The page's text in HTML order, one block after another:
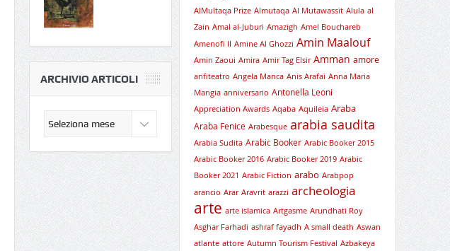
ARCHIVIO ARTICOLI
AlMultaqa Prize Almutaqa Al Mutawassit Alula al
Zain Amal al-Juburi Amazigh Amel Bouchareb
Amenofi II Amine Al Ghozzi Amin Maalouf
Amin Zaoui Amira Amir Tag Elsir Amman amore
anfiteatro Angela Manca Anis Arafai Anna Maria
Mangia anniversario Antonella Leoni
Appreciation Awards Aqaba Aquileia Araba
Araba Fenice Arabesque arabia saudita
Arabia Sudita Arabic Booker Arabic Booker 2015
Arabic Booker 2016 Arabic Booker 2019 Arabic
Booker 2021 Arabic Fiction arabo Arabpop
arancio Arar Aravrit arazzi archeologia
arte arte islamica Artgasme Arundhati Roy
Asghar Farhadi ashraf fayadh A small death Aswan
atlante attore Autumn Tourism Festival Azbakeya